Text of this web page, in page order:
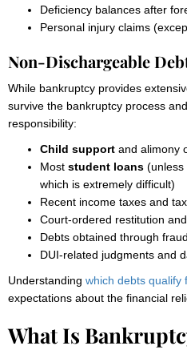
Deficiency balances after
Personal injury claims
Non-Dischargeable
While bankruptcy provides
survive the bankruptcy process
responsibility:
Child support and alimony
Most student loans (unless
which is extremely difficult)
Recent income taxes and
Court-ordered restitution
Debts obtained through
DUI-related judgments and
Understanding which debts qualify
expectations about the financial
What Is